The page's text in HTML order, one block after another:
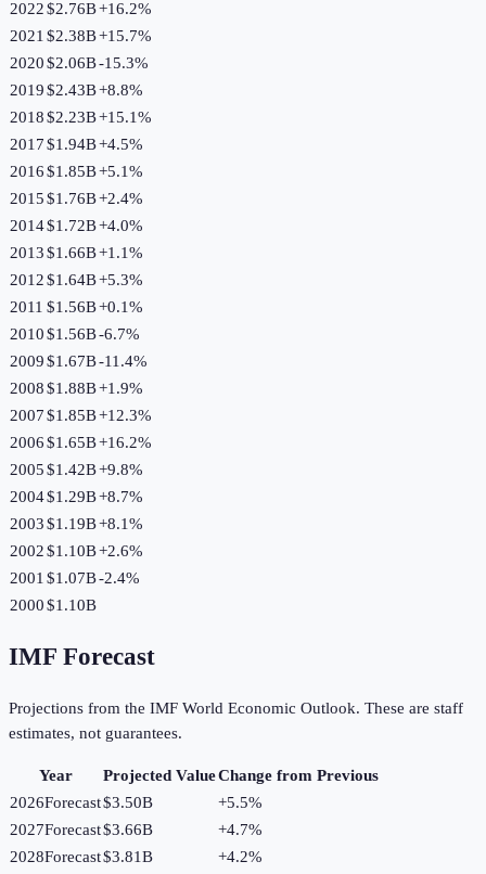
2022$2.76B+16.2%
2021 $2.38B+15.7%
2020$2.06B-15.3%
2019$2.43B+8.8%
2018$2.23B+15.1%
2017$1.94B+4.5%
2016$1.85B+5.1%
2015$1.76B+2.4%
2014$1.72B+4.0%
2013$1.66B+1.1%
2012$1.64B+5.3%
2011 $1.56B+0.1%
2010$1.56B-6.7%
2009$1.67B-11.4%
2008$1.88B+1.9%
2007$1.85B+12.3%
2006$1.65B+16.2%
2005$1.42B+9.8%
2004$1.29B+8.7%
2003$1.19B+8.1%
2002$1.10B+2.6%
2001 $1.07B-2.4%
2000$1.10B
IMF Forecast
Projections from the IMF World Economic Outlook. These are staff
estimates, not guarantees.
Year Projected ValueChange from Previous
2026Forecast$3.50B +5.5%
2027Forecast$3.66B +4.7%
2028Forecast$3.81B +4.2%